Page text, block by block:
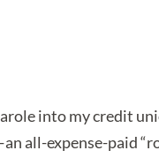
into my credit
all-expense-paid